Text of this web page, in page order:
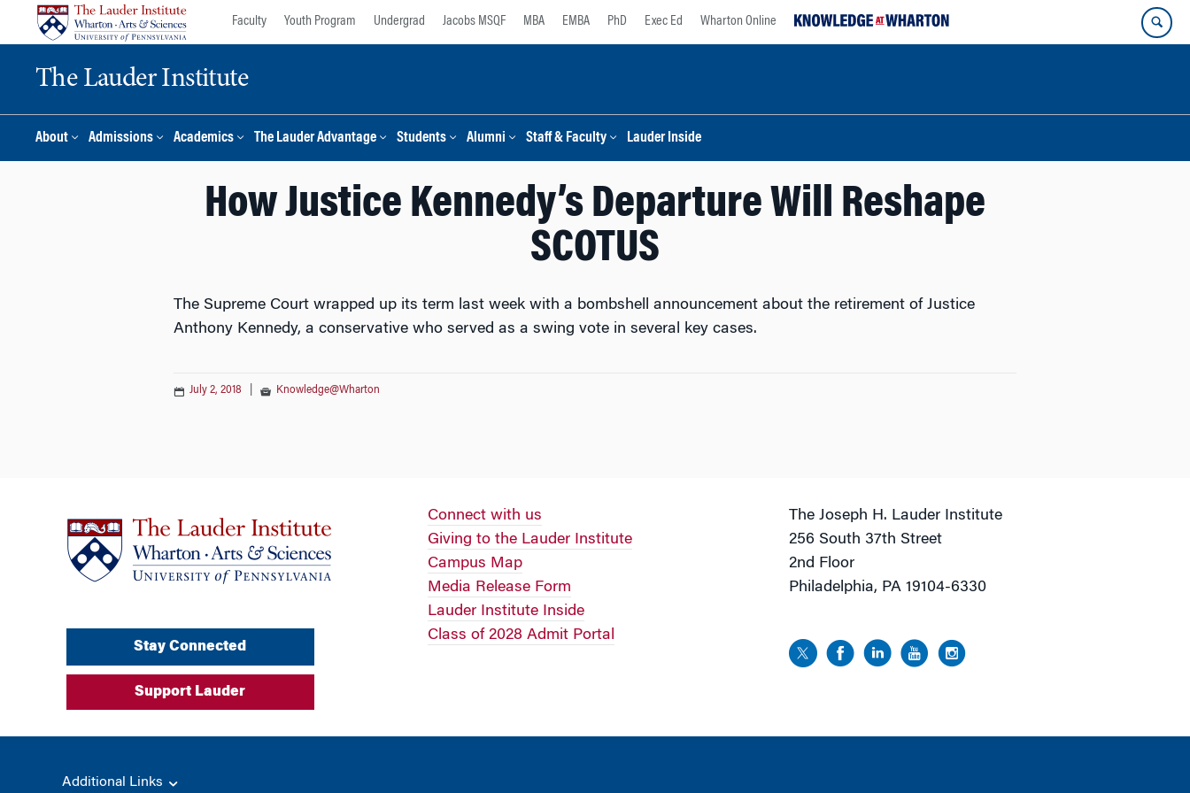
Faculty Youth Program Undergrad Jacobs MSQF MBA EMBA PhD Exec Ed Wharton Online
The Lauder Institute
About Admissions Academics The Lauder Advantage Students Alumni Staff & Faculty Lauder Inside
How Justice Kennedy’s Departure Will Reshape
SCOTUS
The Supreme Court wrapped up its term last week with a bombshell announcement about the retirement of Justice
Anthony Kennedy, a conservative who served as a swing vote in several key cases.
July 2, 2018 Knowledge@Wharton
Stay Connected
Support Lauder
Connect with us
Giving to the Lauder Institute
Campus Map
Media Release Form
Lauder Institute Inside
Class of 2028 Admit Portal
The Joseph H. Lauder Institute
256 South 37th Street
2nd Floor
Philadelphia, PA 19104-6330
Additional Links